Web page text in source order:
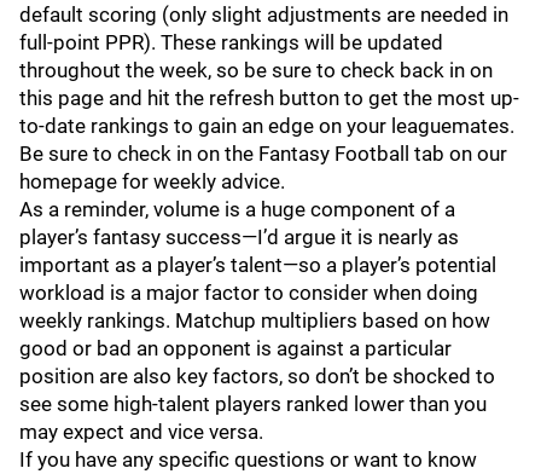
default scoring (only slight adjustments are needed in
full-point PPR). These rankings will be updated
throughout the week, so be sure to check back in on
this page and hit the refresh button to get the most up-
to-date rankings to gain an edge on your leaguemates.
Be sure to check in on the Fantasy Football tab on our
homepage for weekly advice.
As a reminder, volume is a huge component of a
player’s fantasy success—I’d argue it is nearly as
important as a player’s talent—so a player’s potential
workload is a major factor to consider when doing
weekly rankings. Matchup multipliers based on how
good or bad an opponent is against a particular
position are also key factors, so don’t be shocked to
see some high-talent players ranked lower than you
may expect and vice versa.
If you have any specific questions or want to know